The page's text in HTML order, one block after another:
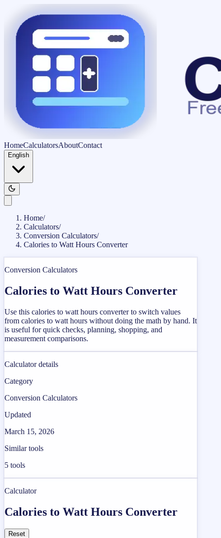
HomeCalculatorsAboutContact
English
Home/
Calculators/
Conversion Calculators/
Calories to Watt Hours Converter
Conversion Calculators
Calories to Watt Hours Converter
Use this calories to watt hours converter to switch values
from calories to watt hours without doing the math by hand. It
is useful for quick checks, planning, shopping, and
measurement comparisons.
Calculator details
Category
Conversion Calculators
Updated
March 15, 2026
Similar tools
5 tools
Calculator
Calories to Watt Hours Converter
Reset